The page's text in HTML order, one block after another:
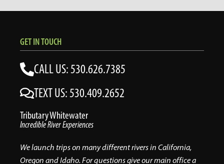
GET IN TOUCH
CALL US: 530.626.7385
TEXT US: 530.409.2652
Tributary Whitewater
Incredible River Experiences
We launch trips on many different rivers in California,
Oregon and Idaho. For questions give our main office a